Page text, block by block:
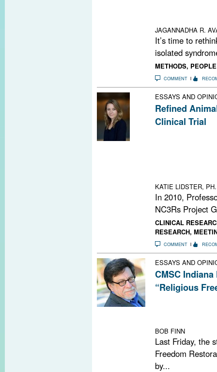
JAGANNADHA R.
It’s time to
isolated
METHODS, PEOPLE
COMMENT
ESSAYS AND
Refined
Clinical Trial
KATIE LIDSTER,
In 2010,
NC3Rs Project
CLINICAL
RESEARCH,
COMMENT
ESSAYS AND
CMSC
“Religious
BOB FINN
Last Friday, the
Freedom
by...